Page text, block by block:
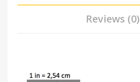
Reviews (0)